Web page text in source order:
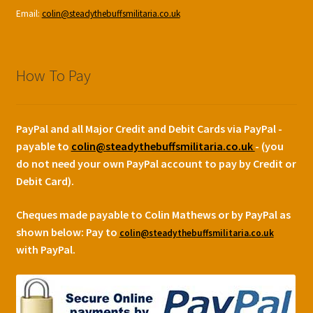
Email: colin@steadythebuffsmilitaria.co.uk
How To Pay
PayPal and all Major Credit and Debit Cards via PayPal -
payable to colin@steadythebuffsmilitaria.co.uk - (you
do not need your own PayPal account to pay by Credit or
Debit Card).
Cheques made payable to Colin Mathews or by PayPal as
shown below: Pay to colin@steadythebuffsmilitaria.co.uk
with PayPal.